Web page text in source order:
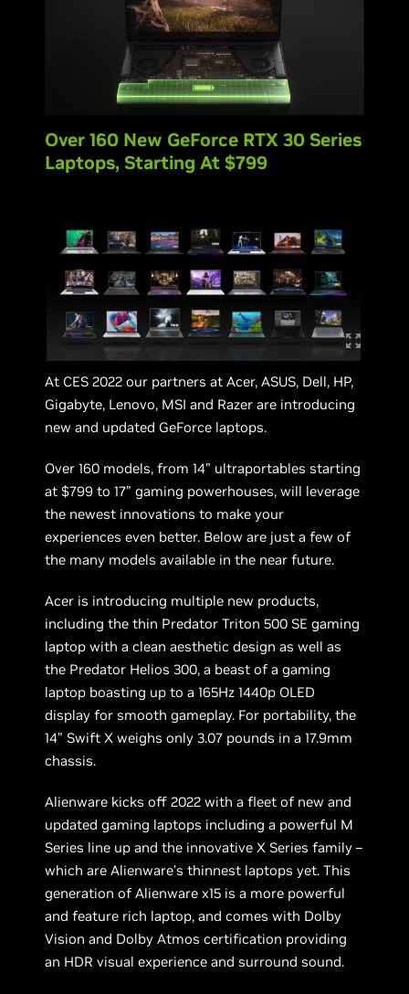
Over 160 New GeForce RTX 30 Series
Laptops, Starting At $799
At CES 2022 our partners at Acer, ASUS, Dell, HP,
Gigabyte, Lenovo, MSI and Razer are introducing
new and updated GeForce laptops.
Over 160 models, from 14” ultraportables starting
at $799 to 17” gaming powerhouses, will leverage
the newest innovations to make your
experiences even better. Below are just a few of
the many models available in the near future.
Acer is introducing multiple new products,
including the thin Predator Triton 500 SE gaming
laptop with a clean aesthetic design as well as
the Predator Helios 300, a beast of a gaming
laptop boasting up to a 165Hz 1440p OLED
display for smooth gameplay. For portability, the
14” Swift X weighs only 3.07 pounds in a 17.9mm
chassis.
Alienware kicks off 2022 with a fleet of new and
updated gaming laptops including a powerful M
Series line up and the innovative X Series family –
which are Alienware’s thinnest laptops yet. This
generation of Alienware x15 is a more powerful
and feature rich laptop, and comes with Dolby
Vision and Dolby Atmos certification providing
an HDR visual experience and surround sound.